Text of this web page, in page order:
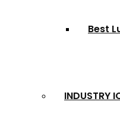
Best
INDUSTRY